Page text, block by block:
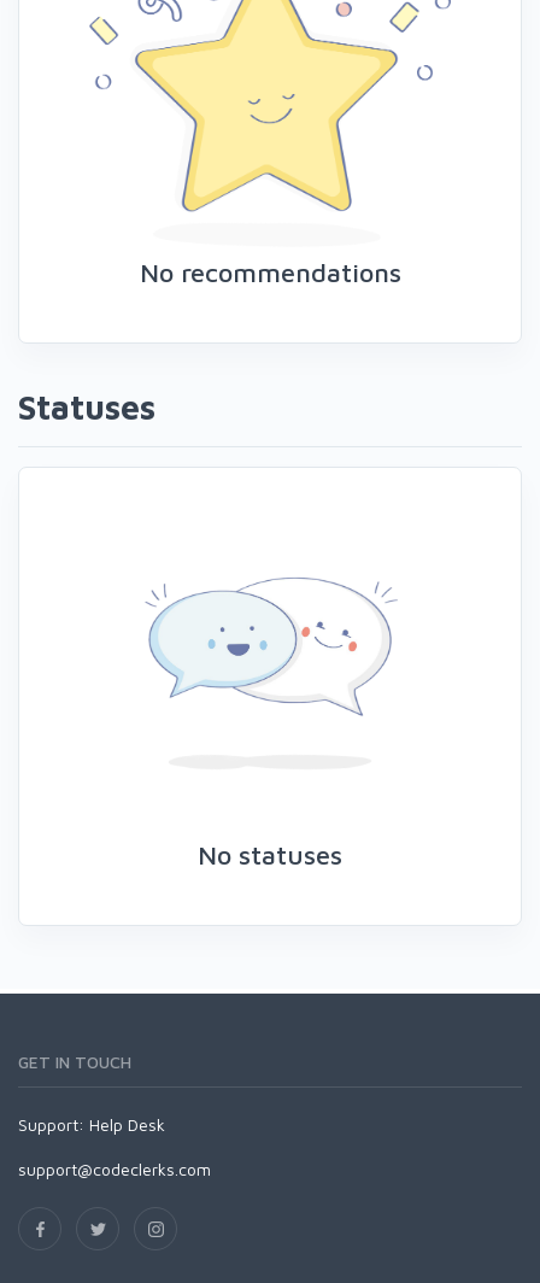
No recommendations
Statuses
No statuses
GET IN TOUCH
Support: Help Desk
support@codeclerks.com